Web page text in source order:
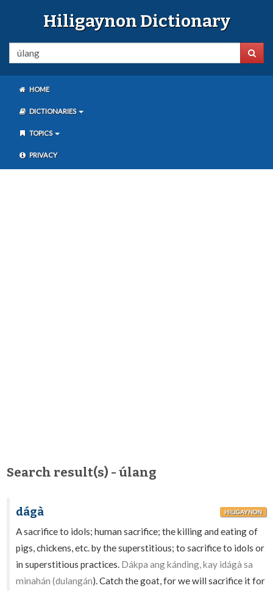
Hiligaynon Dictionary
HOME
DICTIONARIES
TOPICS
PRIVACY
Search result(s) - úlang
dágà HILIGAYNON
A sacrifice to idols; human sacrifice; the killing and eating of
pigs, chickens, etc. by the superstitious; to sacrifice to idols or
in superstitious practices. Dákpa ang kánding, kay idágà sa
minahán (dulangán). Catch the goat, for we will sacrifice it for